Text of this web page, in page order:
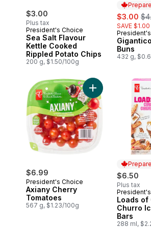
$3.00
Plus tax
President's Choice
Sea Salt Flavour
Kettle Cooked
Rippled Potato Chips
200 g, $1.50/100g
sale:
$3.00 ,
SAVE $1.00
Buns
432 g,
$6.99
President's Choice
Axiany Cherry
Tomatoes
567 g, $1.23/100g
Add Axiany
$6.50
Plus tax
Loads of
Churro
Bars
288 ml,